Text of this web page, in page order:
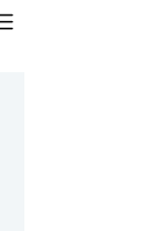
Toggle Menu